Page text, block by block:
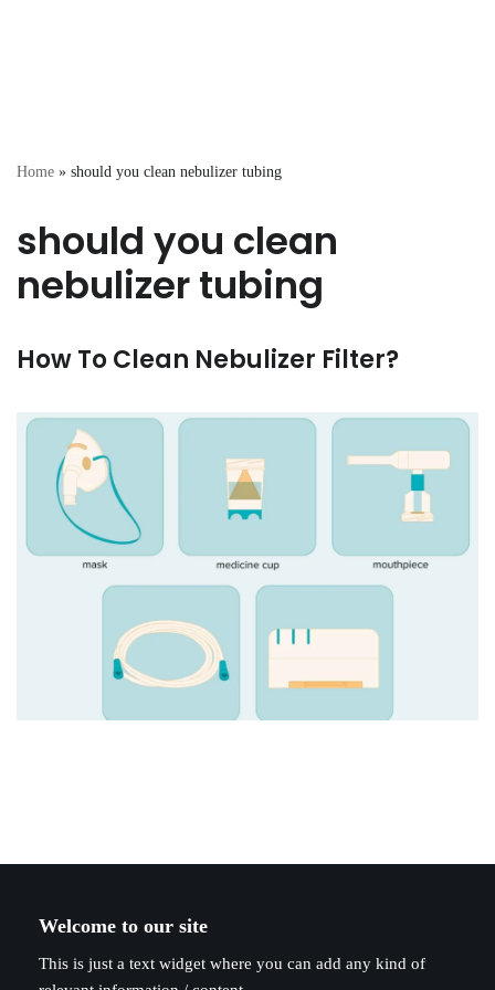
Home » should you clean nebulizer tubing
should you clean
nebulizer tubing
How To Clean Nebulizer Filter?
Welcome to our site
This is just a text widget where you can add any kind of